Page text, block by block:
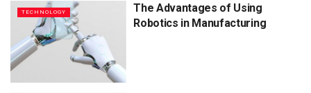
TECHNOLOGY
The Advantages of Using
Robotics in Manufacturing